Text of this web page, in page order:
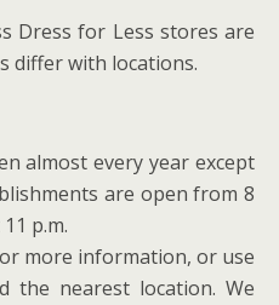
Dress for Less stores are
differ with locations.
almost every year except
are open from 8
p.m.
more information, or use
nearest location. We